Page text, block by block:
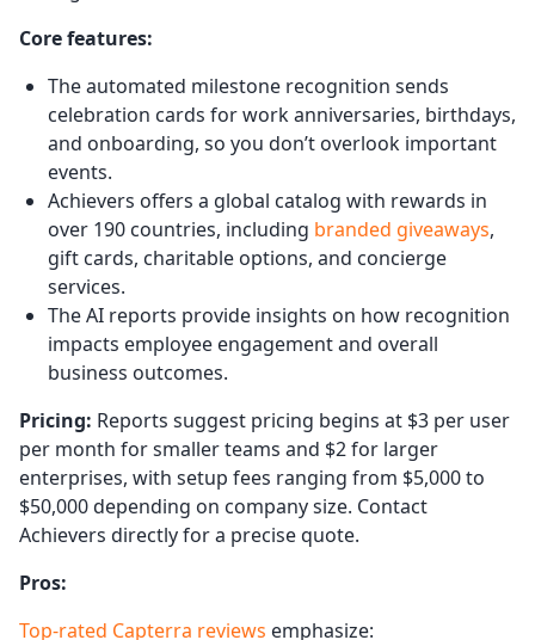
Core features:
The automated milestone recognition sends
celebration cards for work anniversaries, birthdays,
and onboarding, so you don’t overlook important
events.
Achievers offers a global catalog with rewards in
over 190 countries, including branded giveaways,
gift cards, charitable options, and concierge
services.
The AI reports provide insights on how recognition
impacts employee engagement and overall
business outcomes.
Pricing: Reports suggest pricing begins at $3 per user
per month for smaller teams and $2 for larger
enterprises, with setup fees ranging from $5,000 to
$50,000 depending on company size. Contact
Achievers directly for a precise quote.
Pros:
Top-rated Capterra reviews emphasize: